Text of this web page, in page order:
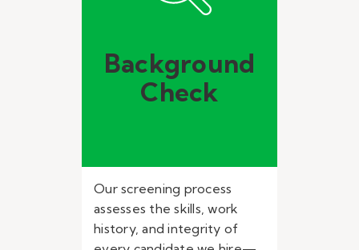
Background
Check
Our screening process
assesses the skills, work
history, and integrity of